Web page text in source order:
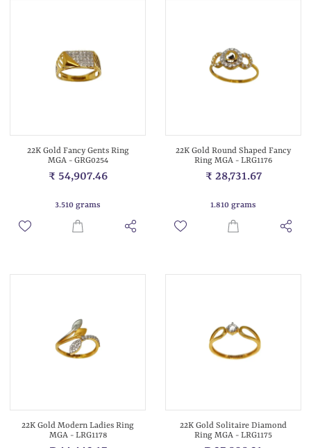
22K Gold Fancy Gents Ring
MGA - GRG0254
₹ 54,907.46
3.510 grams
22K Gold Round Shaped Fancy
Ring MGA - LRG1176
₹ 28,731.67
1.810 grams
22K Gold Modern Ladies Ring
MGA - LRG1178
22K Gold Solitaire Diamond
Ring MGA - LRG1175